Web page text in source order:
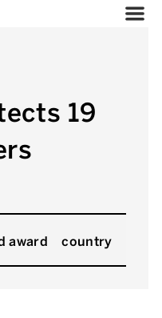
19
award country